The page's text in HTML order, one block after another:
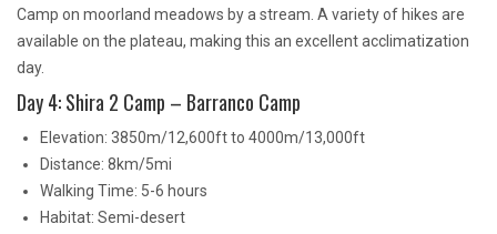
Camp on moorland meadows by a stream. A variety of hikes are
available on the plateau, making this an excellent acclimatization
day.
Day 4: Shira 2 Camp – Barranco Camp
Elevation: 3850m/12,600ft to 4000m/13,000ft
Distance: 8km/5mi
Walking Time: 5-6 hours
Habitat: Semi-desert